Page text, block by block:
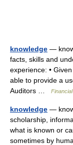
knowledge —
facts, skills and
experience: •
able to provide a
Auditors …
knowledge —
scholarship,
what is known or
sometimes by